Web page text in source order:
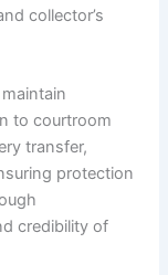
collector’s
to courtroom
transfer,
protection
credibility of